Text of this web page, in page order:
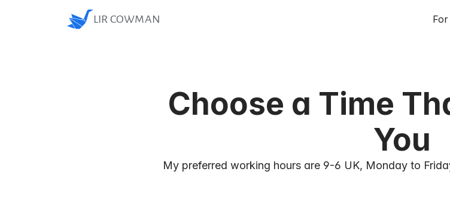
LIR COWMAN
Choose a Time
You
My preferred working hours are 9-6 UK, Monday to